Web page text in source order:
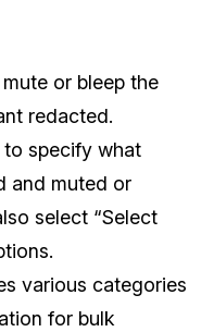
or bleep the
redacted.
specify what
and muted or
select “Select
various categories
for bulk